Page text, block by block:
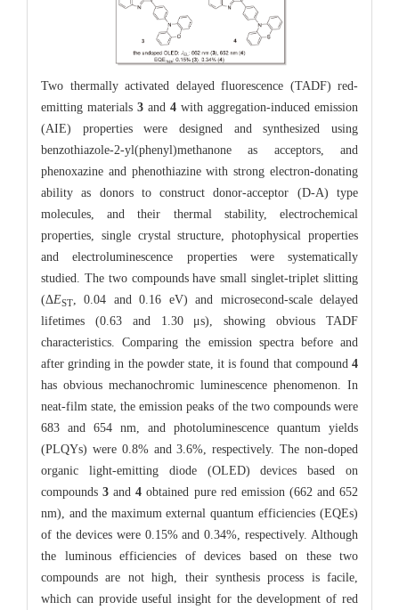
Two thermally activated delayed fluorescence (TADF) red-
emitting materials 3 and 4 with aggregation-induced emission
(AIE) properties were designed and synthesized using
benzothiazole-2-yl(phenyl)methanone as acceptors, and
phenoxazine and phenothiazine with strong electron-donating
ability as donors to construct donor-acceptor (D-A) type
molecules, and their thermal stability, electrochemical
properties, single crystal structure, photophysical properties
and electroluminescence properties were systematically
studied. The two compounds have small singlet-triplet slitting
(ΔEST, 0.04 and 0.16 eV) and microsecond-scale delayed
lifetimes (0.63 and 1.30 μs), showing obvious TADF
characteristics. Comparing the emission spectra before and
after grinding in the powder state, it is found that compound 4
has obvious mechanochromic luminescence phenomenon. In
neat-film state, the emission peaks of the two compounds were
683 and 654 nm, and photoluminescence quantum yields
(PLQYs) were 0.8% and 3.6%, respectively. The non-doped
organic light-emitting diode (OLED) devices based on
compounds3 and4 obtained pure red emission (662 and 652
nm), and the maximum external quantum efficiencies (EQEs)
of the devices were 0.15% and 0.34%, respectively. Although
the luminous efficiencies of devices based on these two
compounds are not high, their synthesis process is facile,
which can provide useful insight for the development of red